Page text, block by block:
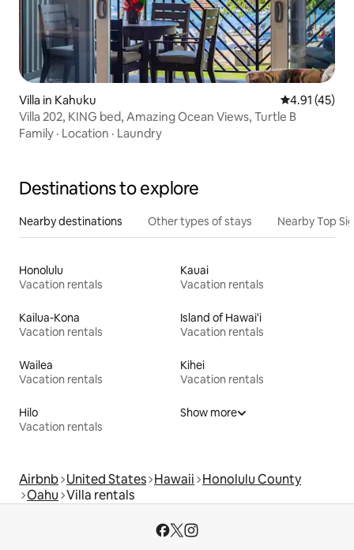
Villa in Kahuku 4.91 out of 5
4.91 (45)
Villa 202, KING bed, Amazing Ocean Views, Turtle B
Family · Location · Laundry
Destinations to explore
Nearby destinations Other types of stays Nearby Top
Honolulu
Vacation rentals
Kauai
Vacation rentals
Kailua-Kona
Vacation rentals
Island of Hawai'i
Vacation rentals
Wailea
Vacation rentals
Kihei
Vacation rentals
Hilo
Vacation rentals
Show more
Airbnb United States Hawaii Honolulu County
Oahu Villa rentals